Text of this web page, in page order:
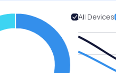
All Devices